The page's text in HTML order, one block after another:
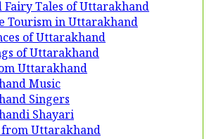
Fairy Tales of Uttarakhand
Tourism in Uttarakhand
of Uttarakhand
of Uttarakhand
Uttarakhand
Music
Singers
Shayari
Uttarakhand